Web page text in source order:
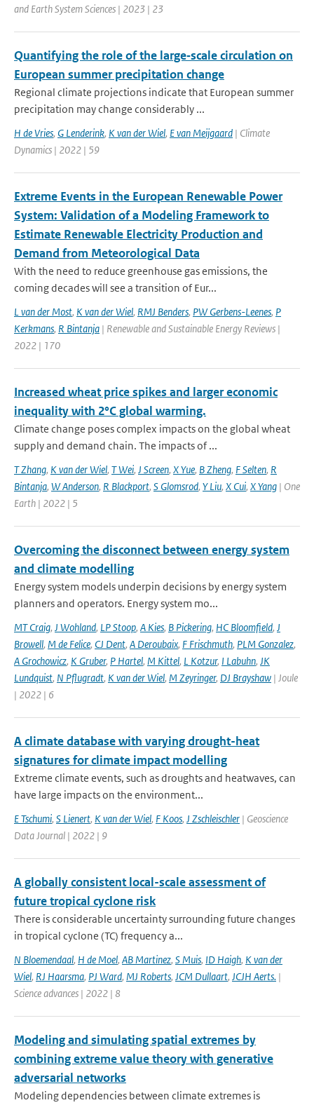
and Earth System Sciences | 2023 | 23
Quantifying the role of the large‑scale circulation on
European summer precipitation change
Regional climate projections indicate that European summer
precipitation may change considerably ...
H de Vries, G Lenderink, K van der Wiel, E van Meijgaard | Climate
Dynamics | 2022 | 59
Extreme Events in the European Renewable Power
System: Validation of a Modeling Framework to
Estimate Renewable Electricity Production and
Demand from Meteorological Data
With the need to reduce greenhouse gas emissions, the
coming decades will see a transition of Eur...
L van der Most, K van der Wiel, RMJ Benders, PW Gerbens-Leenes, P
Kerkmans, R Bintanja | Renewable and Sustainable Energy Reviews |
2022 | 170
Increased wheat price spikes and larger economic
inequality with 2°C global warming.
Climate change poses complex impacts on the global wheat
supply and demand chain. The impacts of ...
T Zhang, K van der Wiel, T Wei, J Screen, X Yue, B Zheng, F Selten, R
Bintanja, W Anderson, R Blackport, S Glomsrod, Y Liu, X Cui, X Yang | One
Earth | 2022 | 5
Overcoming the disconnect between energy system
and climate modelling
Energy system models underpin decisions by energy system
planners and operators. Energy system mo...
MT Craig, J Wohland, LP Stoop, A Kies, B Pickering, HC Bloomfield, J
Browell, M de Felice, CJ Dent, A Deroubaix, F Frischmuth, PLM Gonzalez,
A Grochowicz, K Gruber, P Hartel, M Kittel, L Kotzur, I Labuhn, JK
Lundquist, N Pflugradt, K van der Wiel, M Zeyringer, DJ Brayshaw | Joule
| 2022 | 6
A climate database with varying drought-heat
signatures for climate impact modelling
Extreme climate events, such as droughts and heatwaves, can
have large impacts on the environment...
E Tschumi, S Lienert, K van der Wiel, F Koos, J Zschleischler | Geoscience
Data Journal | 2022 | 9
A globally consistent local-scale assessment of
future tropical cyclone risk
There is considerable uncertainty surrounding future changes
in tropical cyclone (TC) frequency a...
N Bloemendaal, H de Moel, AB Martinez, S Muis, ID Haigh, K van der
Wiel, RJ Haarsma, PJ Ward, MJ Roberts, JCM Dullaart, JCJH Aerts. |
Science advances | 2022 | 8
Modeling and simulating spatial extremes by
combining extreme value theory with generative
adversarial networks
Modeling dependencies between climate extremes is